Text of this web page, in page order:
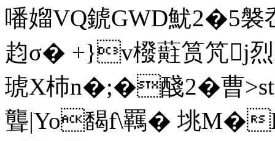
噃媹VQ錿GWD魷2�
赹σ� +}v橃蘣筼竼j
琥X杮n�;�醆2�曹
聾|Yo馤f\羈� 垗M�